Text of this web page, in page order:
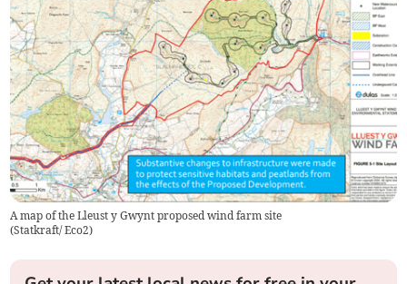
A map of the Lleust y Gwynt proposed wind farm site
(Statkraft/ Eco2)